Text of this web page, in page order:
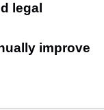
legal
improve